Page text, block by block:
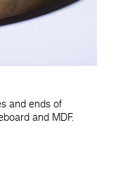
and ends of
and MDF.